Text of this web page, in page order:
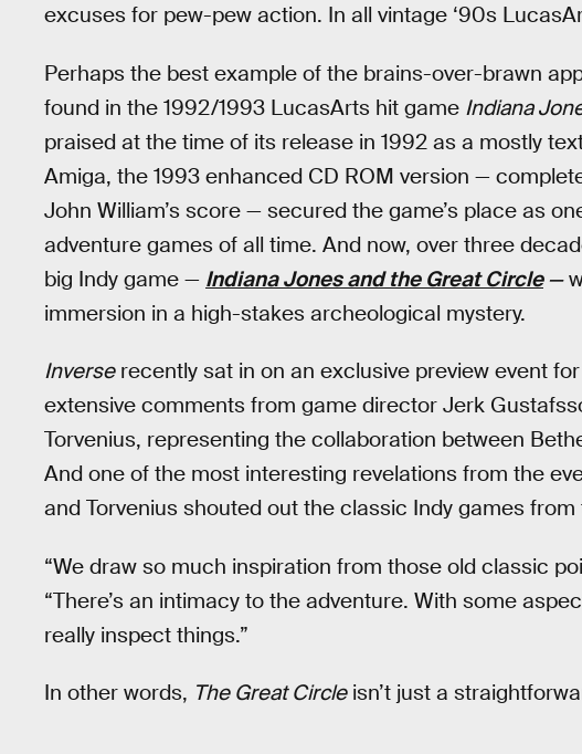
excuses for pew-pew action. In all vintage ‘90s
Perhaps the best example of the brains-over-brawn
found in the 1992/1993 LucasArts hit game Indiana
praised at the time of its release in 1992 as a mostly
Amiga, the 1993 enhanced CD ROM version —
John William’s score — secured the game’s place as
adventure games of all time. And now, over three
big Indy game — Indiana Jones and the Great Circle—
immersion in a high-stakes archeological mystery.
Inverserecently sat in on an exclusive preview event for
extensive comments from game director Jerk
Torvenius, representing the collaboration between
And one of the most interesting revelations from the
and Torvenius shouted out the classic Indy games
“We draw so much inspiration from those old classic
“There’s an intimacy to the adventure. With some
really inspect things.”
In other words, The Great Circleisn’t just a